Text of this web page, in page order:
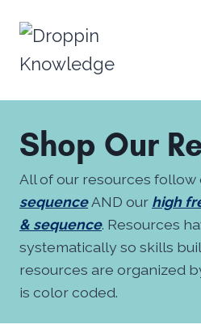
content
Shop Our
All of our resources follow
sequenceAND our high
& sequence. Resources
systematically so skills
resources are organized
is color coded.